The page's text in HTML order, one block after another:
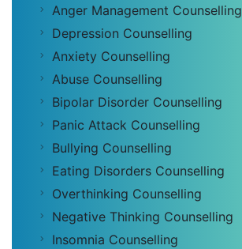
Anger Management Counselling
Depression Counselling
Anxiety Counselling
Abuse Counselling
Bipolar Disorder Counselling
Panic Attack Counselling
Bullying Counselling
Eating Disorders Counselling
Overthinking Counselling
Negative Thinking Counselling
Insomnia Counselling